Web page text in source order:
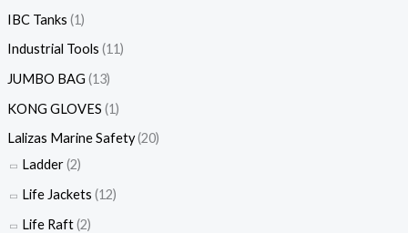
IBC Tanks (1)
Industrial Tools (11)
JUMBO BAG (13)
KONG GLOVES (1)
Lalizas Marine Safety(20)
Ladder(2)
Life Jackets (12)
Life Raft(2)